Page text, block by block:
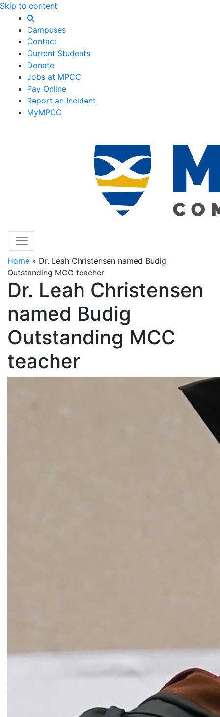
Skip to content
Campuses
Contact
Current Students
Donate
Jobs at MPCC
Pay Online
Report an Incident
MyMPCC
Home » Dr. Leah Christensen named Budig
Outstanding MCC teacher
Dr. Leah Christensen
named Budig
Outstanding MCC
teacher